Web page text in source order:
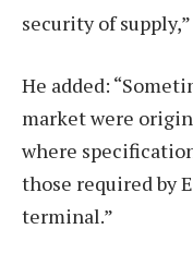
security of
He added:
market were
where
those required by
terminal.”